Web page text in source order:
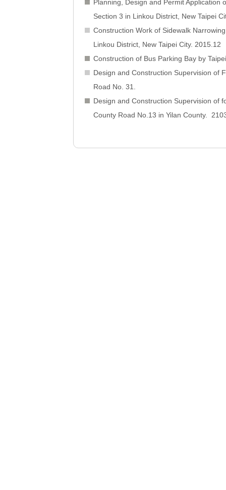
Planning, Design and Permit Application
Section 3 in Linkou District, New Taipei
Construction Work of Sidewalk
Linkou District, New Taipei City. 2015.12
Construction of Bus Parking Bay by
Design and Construction Supervision of
Road No. 31.
Design and Construction Supervision of
County Road No.13 in Yilan County.